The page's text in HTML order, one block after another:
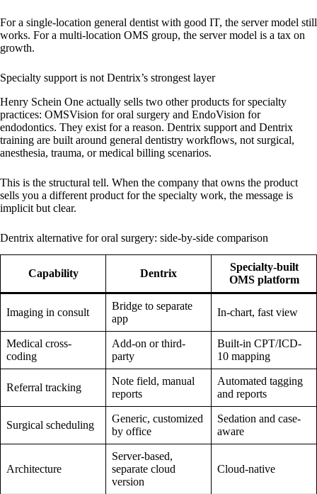
For a single-location general dentist with good IT, the server model still
works. For a multi-location OMS group, the server model is a tax on
growth.
Specialty support is not Dentrix’s strongest layer
Henry Schein One actually sells two other products for specialty
practices: OMSVision for oral surgery and EndoVision for
endodontics. They exist for a reason. Dentrix support and Dentrix
training are built around general dentistry workflows, not surgical,
anesthesia, trauma, or medical billing scenarios.
This is the structural tell. When the company that owns the product
sells you a different product for the specialty work, the message is
implicit but clear.
Dentrix alternative for oral surgery: side-by-side comparison
Capability Dentrix
Specialty-built
OMS platform
Imaging in consult
Bridge to separate
app
In-chart, fast view
Medical cross-
coding
Add-on or third-
party
Built-in CPT/ICD-
10 mapping
Referral tracking
Note field, manual
reports
Automated tagging
and reports
Surgical scheduling
Generic, customized
by office
Sedation and case-
aware
Architecture
Server-based,
separate cloud
version
Cloud-native